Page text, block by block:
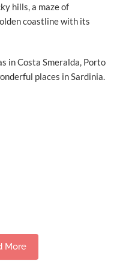
hills, a maze of
coastline with its
in Costa Smeralda, Porto
places in Sardinia.
More